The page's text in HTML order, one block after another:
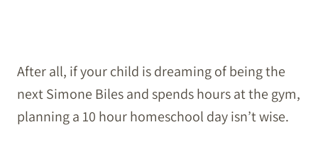
After all, if your child is dreaming of being the
next Simone Biles and spends hours at the gym,
planning a 10 hour homeschool day isn’t wise.